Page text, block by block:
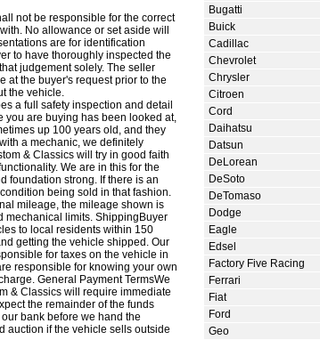
not be responsible for the correct
No allowance or set aside will
are for identification
to have thoroughly inspected the
judgement solely. The seller
at the buyer's request prior to the
the vehicle.
a full safety inspection and detail
you are buying has been looked at,
up 100 years old, and they
a mechanic, we definitely
& Classics will try in good faith
We are in this for the
foundation strong. If there is an
being sold in that fashion.
mileage, the mileage shown is
mechanical limits. ShippingBuyer
to local residents within 150
getting the vehicle shipped. Our
for taxes on the vehicle in
responsible for knowing your own
General Payment TermsWe
& Classics will require immediate
the remainder of the funds
bank before we hand the
auction if the vehicle sells outside
Bugatti
Buick
Cadillac
Chevrolet
Chrysler
Citroen
Cord
Daihatsu
Datsun
DeLorean
DeSoto
DeTomaso
Dodge
Eagle
Edsel
Factory Five Racing
Ferrari
Fiat
Ford
Geo